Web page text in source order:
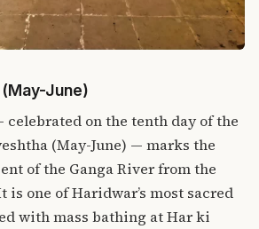
(May-June)
celebrated on the tenth day of the
(May-June) — marks the
of the Ganga River from the
is one of Haridwar’s most sacred
with mass bathing at Har ki